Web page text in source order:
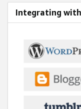
Integrating